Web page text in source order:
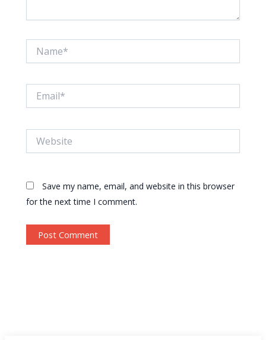
Save my name, email, and website in this browser
for the next time I comment.